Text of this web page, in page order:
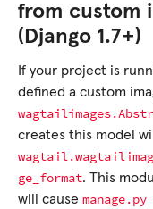
from custom
(Django 1.7+)
If your project is
defined a custom
creates this model
ge_format. This
will cause manage.py